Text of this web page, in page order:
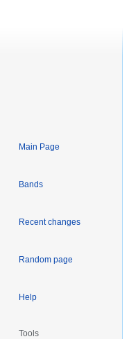
Main Page
Bands
Recent changes
Random page
Help
Tools